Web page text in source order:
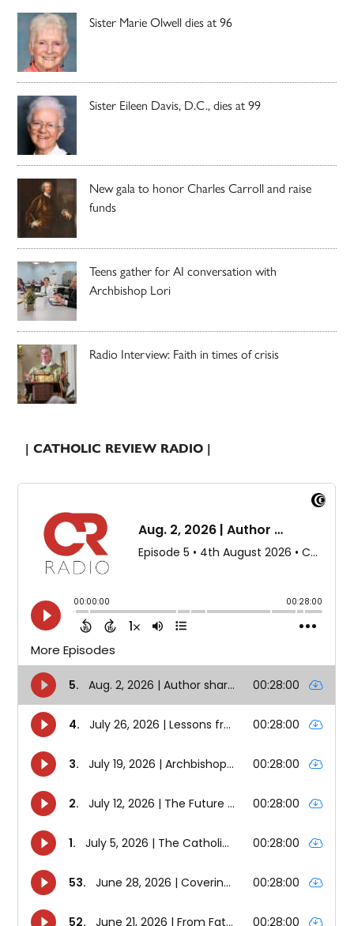
Sister Marie Olwell dies at 96
Sister Eileen Davis, D.C., dies at 99
New gala to honor Charles Carroll and raise
funds
Teens gather for AI conversation with
Archbishop Lori
Radio Interview: Faith in times of crisis
| CATHOLIC REVIEW RADIO |